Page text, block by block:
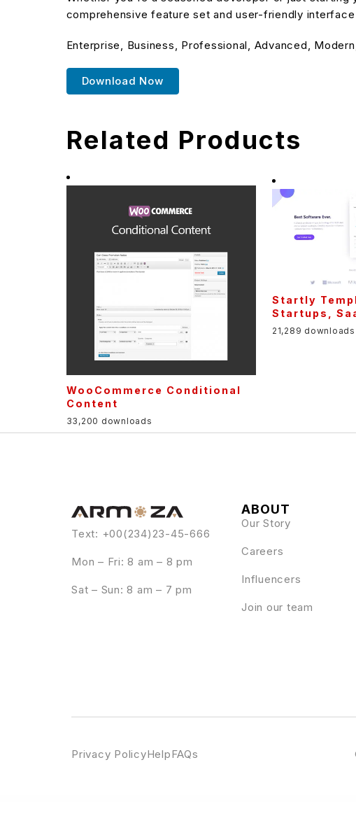
comprehensive feature set and user-friendly
Enterprise, Business, Professional, Advanced,
Download Now
Related Products
WooCommerce Conditional
Content
33,200 downloads
Startly
Startups,
21,289 downloads
Text: +00(234)23-45-666
Mon – Fri: 8 am – 8 pm
Sat – Sun: 8 am – 7 pm
ABOUT
Our Story
Careers
Influencers
Join our team
Privacy PolicyHelpFAQs